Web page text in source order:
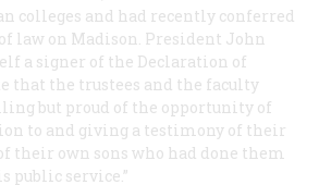
colleges and had recently conferred
law on Madison. President John
a signer of the Declaration of
that the trustees and the faculty
but proud of the opportunity of
to and giving a testimony of their
their own sons who had done them
public service.”